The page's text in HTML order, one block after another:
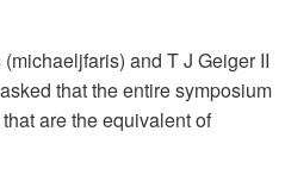
and T J Geiger II
that the entire symposium
are the equivalent of